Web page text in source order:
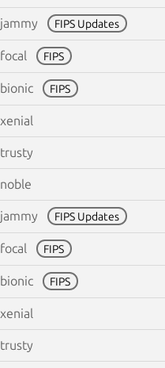
jammy FIPS Updates
focal FIPS
bionic FIPS
xenial
trusty
noble
jammy FIPS Updates
focal FIPS
bionic FIPS
xenial
trusty